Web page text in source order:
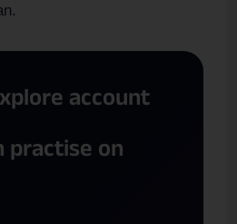
account
practise on